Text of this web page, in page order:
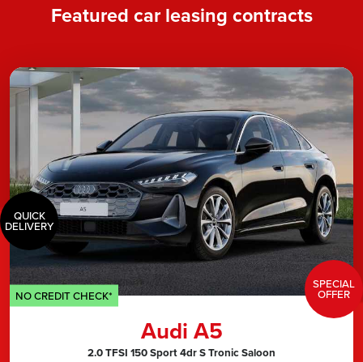
Featured car leasing contracts
QUICK
DELIVERY
NO CREDIT CHECK*
SPECIAL
OFFER
Audi A5
2.0 TFSI 150 Sport 4dr S Tronic Saloon